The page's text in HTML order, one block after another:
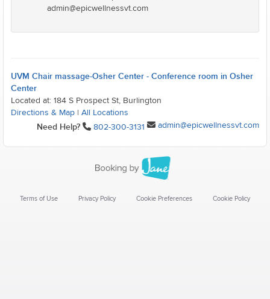
admin@epicwellnessvt.com
UVM Chair massage-Osher Center - Conference room in Osher
Center
Located at: 184 S Prospect St, Burlington
Directions & Map
All Locations
Need Help? 802-300-3131 admin@epicwellnessvt.com
Terms of Use Privacy Policy Cookie Preferences Cookie Policy